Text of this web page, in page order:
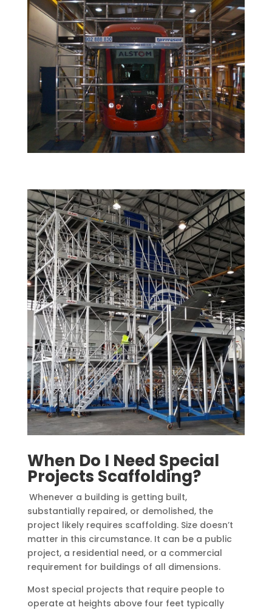
When Do I Need Special
Projects Scaffolding?
Whenever a building is getting built,
substantially repaired, or demolished, the
project likely requires scaffolding. Size doesn’t
matter in this circumstance. It can be a public
project, a residential need, or a commercial
requirement for buildings of all dimensions.
Most special projects that require people to
operate at heights above four feet typically